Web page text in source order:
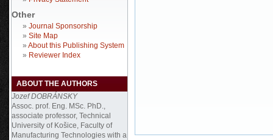
Other
» Journal Sponsorship
» Site Map
» About this Publishing System
» Reviewer Index
ABOUT THE AUTHORS
Jozef DOBRÁNSKY
Assoc. prof. Eng. MSc. PhD.,
associate professor, Technical
University of Košice, Faculty of
Manufacturing Technologies with a